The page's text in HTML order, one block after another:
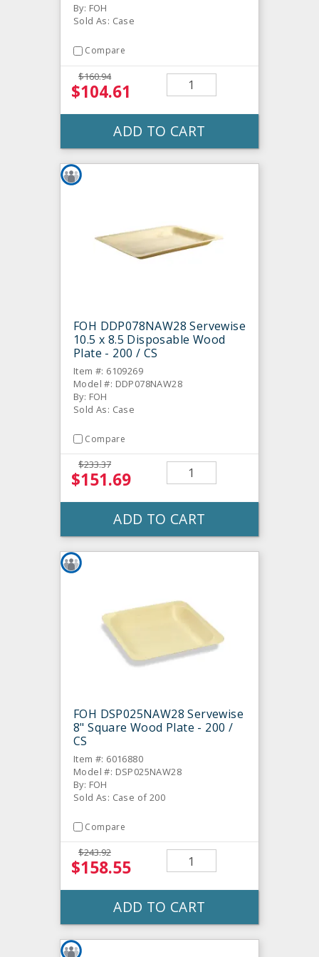
By: FOH
Sold As: Case
Compare
$160.94
$104.61
ADD TO CART
FOH DDP078NAW28 Servewise
10.5 x 8.5 Disposable Wood
Plate - 200 / CS
Item #: 6109269
Model #: DDP078NAW28
By: FOH
Sold As: Case
Compare
$233.37
$151.69
ADD TO CART
FOH DSP025NAW28 Servewise
8" Square Wood Plate - 200 /
CS
Item #: 6016880
Model #: DSP025NAW28
By: FOH
Sold As: Case of 200
Compare
$243.92
$158.55
ADD TO CART